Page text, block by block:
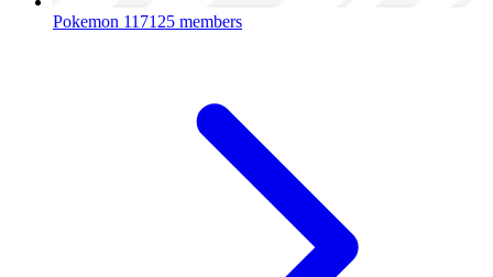
Pokemon 117125 members